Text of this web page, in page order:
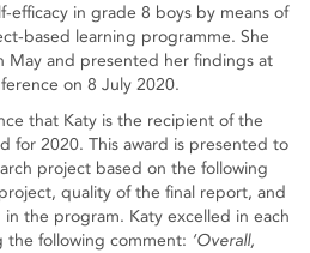
efficacy in grade 8 boys by means of
based learning programme. She
May and presented her findings at
on 8 July 2020.
that Katy is the recipient of the
for 2020. This award is presented to
project based on the following
quality of the final report, and
the program. Katy excelled in each
the following comment: ‘Overall,